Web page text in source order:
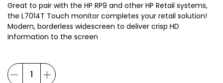
Great to pair with the HP RP9 and other HP Retail systems,
the L7014T Touch monitor completes your retail solution!
Modern, borderless widescreen to deliver crisp HD
information to the screen